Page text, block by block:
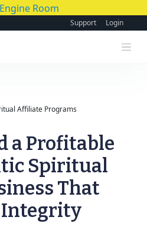
Support Login
Affiliate Programs
a Profitable
Spiritual
That
Integrity